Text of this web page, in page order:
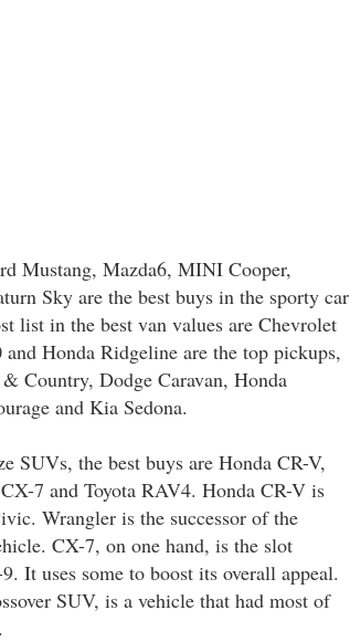
Mustang, Mazda6, MINI Cooper,
Sky are the best buys in the sporty car
list in the best van values are Chevrolet
Honda Ridgeline are the top pickups,
Country, Dodge Caravan, Honda
and Kia Sedona.
SUVs, the best buys are Honda CR-V,
7 and Toyota RAV4. Honda CR-V is
Wrangler is the successor of the
CX-7, on one hand, is the slot
It uses some to boost its overall appeal.
SUV, is a vehicle that had most of